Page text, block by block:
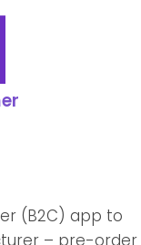
(B2C) app to